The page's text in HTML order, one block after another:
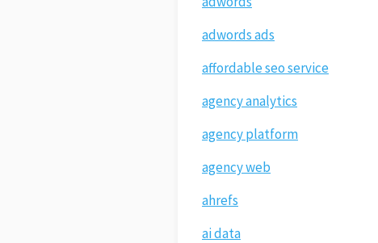
adwords ads
affordable seo service
agency analytics
agency platform
agency web
ahrefs
ai data